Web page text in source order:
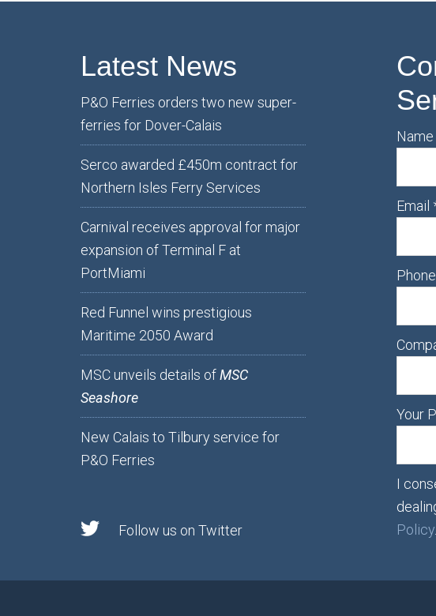
Latest News
P&O Ferries orders two new super-
ferries for Dover-Calais
Serco awarded £450m contract for
Northern Isles Ferry Services
Carnival receives approval for major
expansion of Terminal F at
PortMiami
Red Funnel wins prestigious
Maritime 2050 Award
MSC unveils details ofMSC
Seashore
New Calais to Tilbury service for
P&O Ferries
Follow us on Twitter
Name
Email
Phone
Your
I
Policy